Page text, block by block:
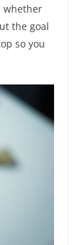
whether
the goal
so you